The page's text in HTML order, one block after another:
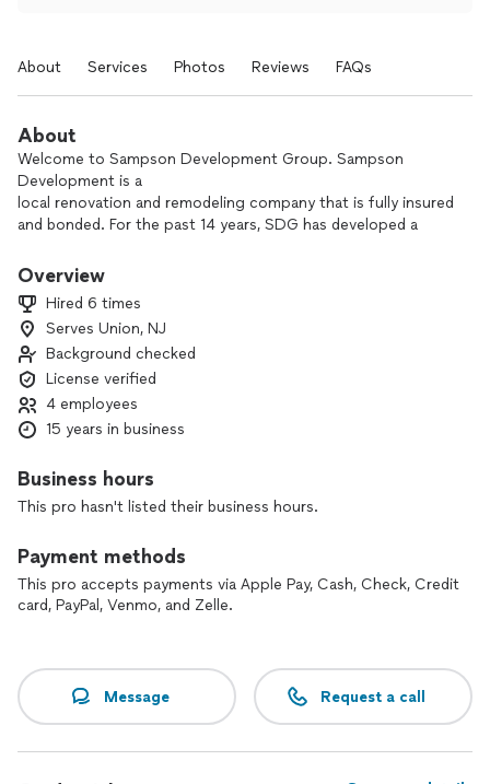
About Services Photos Reviews FAQs
About
Welcome to Sampson Development Group. Sampson
Development is a
local renovation and remodeling company that is fully insured
and bonded. For the past 14 years, SDG has developed a
quality service to our clients. Our team of experts is
and meticulous attention to detail in every project. We pride
ourselves in putting our customers needs first there by
establishing long term relationships. Trust us to transform
your vision into a stunning reality.
Overview
Hired 6 times
Serves Union, NJ
Background checked
License verified
4 employees
15 years in business
Business hours
This pro hasn't listed their business hours.
Payment methods
This pro accepts payments via Apple Pay, Cash, Check, Credit
card, PayPal, Venmo, and Zelle.
Message Request a call